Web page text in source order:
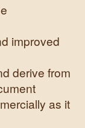
improved
derive from
as it